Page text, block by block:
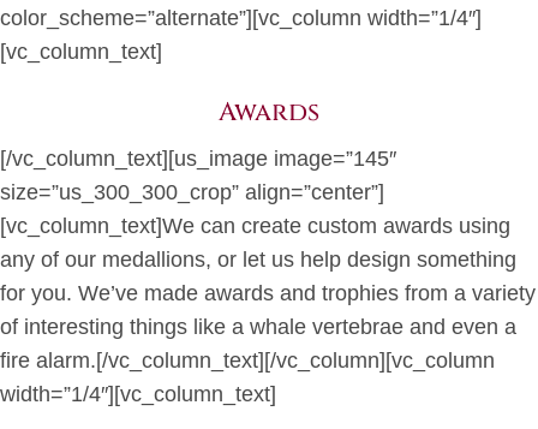
color_scheme=”alternate”][vc_column width=”1/4″]
[vc_column_text]
Awards
[/vc_column_text][us_image image=”145″
size=”us_300_300_crop” align=”center”]
[vc_column_text]We can create custom awards using
any of our medallions, or let us help design something
for you. We’ve made awards and trophies from a variety
of interesting things like a whale vertebrae and even a
fire alarm.[/vc_column_text][/vc_column][vc_column
width=”1/4″][vc_column_text]